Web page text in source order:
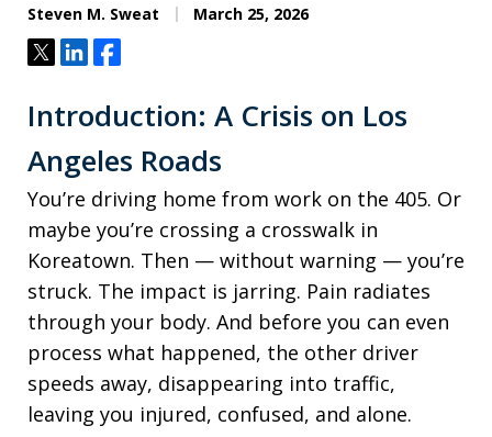
Steven M. Sweat March 25, 2026
TweetShareShare
Introduction: A Crisis on Los
Angeles Roads
You’re driving home from work on the 405. Or
maybe you’re crossing a crosswalk in
Koreatown. Then — without warning — you’re
struck. The impact is jarring. Pain radiates
through your body. And before you can even
process what happened, the other driver
speeds away, disappearing into traffic,
leaving you injured, confused, and alone.